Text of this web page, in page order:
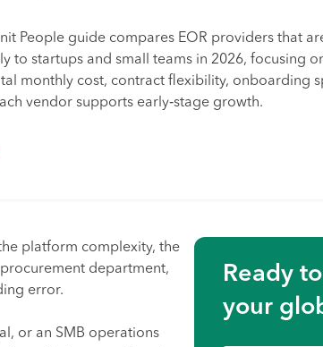
People guide compares EOR providers that
to startups and small teams in 2026, focusing
monthly cost, contract flexibility, onboarding
vendor supports early‑stage growth.
platform complexity, the
department,
error.
or an SMB operations
Ready
your